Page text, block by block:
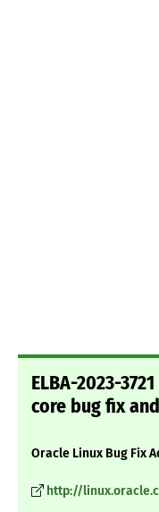
ELBA-2023-
core bug fix
Oracle Linux Bug Fix
http://